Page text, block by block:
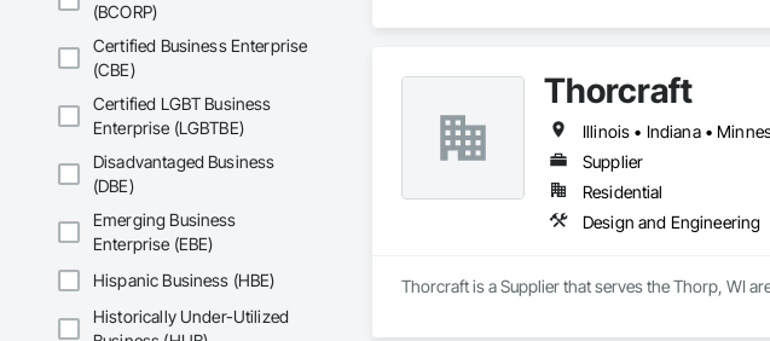
(BCORP)
Certified Business Enterprise
(CBE)
Certified LGBT Business
Enterprise (LGBTBE)
Disadvantaged Business
(DBE)
Emerging Business
Enterprise (EBE)
Hispanic Business (HBE)
Historically Under-Utilized
Thorcraft
Illinois • Indiana •
Supplier
Residential
Design and Engineering
Thorcraft is a Supplier that serves the Thorp, WI